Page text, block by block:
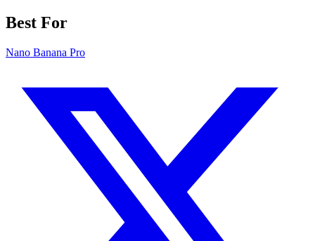
Best For
Nano Banana Pro